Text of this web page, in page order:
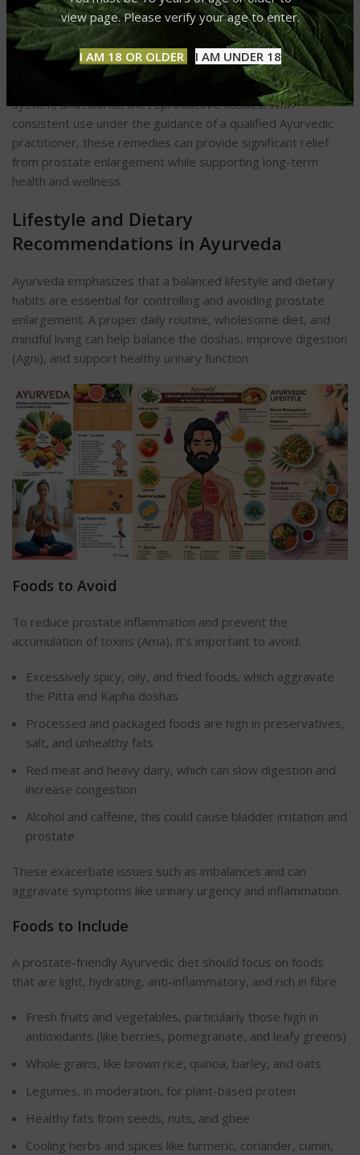
view page. Please verify your age to enter.
I AM 18 OR OLDER I AM UNDER 18
This ayurvedic cure for prostate
enlargementsynergistically, meaning their combined effect
is greater than the sum of their actions. Together, they
target inflammation, improve urinary flow, detoxify the
system, and nourish the reproductive tissues. With
consistent use under the guidance of a qualified Ayurvedic
practitioner, these remedies can provide significant relief
from prostate enlargement while supporting long-term
health and wellness.
Lifestyle and Dietary
Recommendations in Ayurveda
Ayurveda emphasizes that a balanced lifestyle and dietary
habits are essential for controlling and avoiding prostate
enlargement. A proper daily routine, wholesome diet, and
mindful living can help balance the doshas, improve digestion
(Agni), and support healthy urinary function.
Foods to Avoid
To reduce prostate inflammation and prevent the
accumulation of toxins (Ama), it’s important to avoid:
Excessively spicy, oily, and fried foods, which aggravate
the Pitta and Kapha doshas
Processed and packaged foods are high in preservatives,
salt, and unhealthy fats
Red meat and heavy dairy, which can slow digestion and
increase congestion
Alcohol and caffeine, this could cause bladder irritation and
prostate
These exacerbate issues such as imbalances and can
aggravate symptoms like urinary urgency and inflammation.
Foods to Include
A prostate-friendly Ayurvedic diet should focus on foods
that are light, hydrating, anti-inflammatory, and rich in fibre:
Fresh fruits and vegetables, particularly those high in
antioxidants (like berries, pomegranate, and leafy greens)
Whole grains, like brown rice, quinoa, barley, and oats
Legumes, in moderation, for plant-based protein
Healthy fats from seeds, nuts, and ghee
Cooling herbs and spices like turmeric, coriander, cumin,